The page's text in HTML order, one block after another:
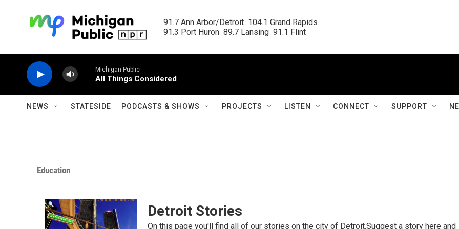
91.7 Ann Arbor/Detroit  104.1 Grand Rapids
91.3 Port Huron  89.7 Lansing  91.1 Flint
Michigan Public
All Things Considered
NEWS STATESIDE PODCASTS & SHOWS PROJECTS LISTEN CONNECT SUPPORT
Education
Detroit Stories
On this page you'll find all of our stories on the city of Detroit.Suggest a story here and